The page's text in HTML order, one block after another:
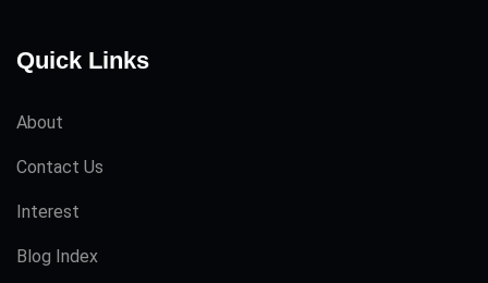
Quick Links
About
Contact Us
Interest
Blog Index